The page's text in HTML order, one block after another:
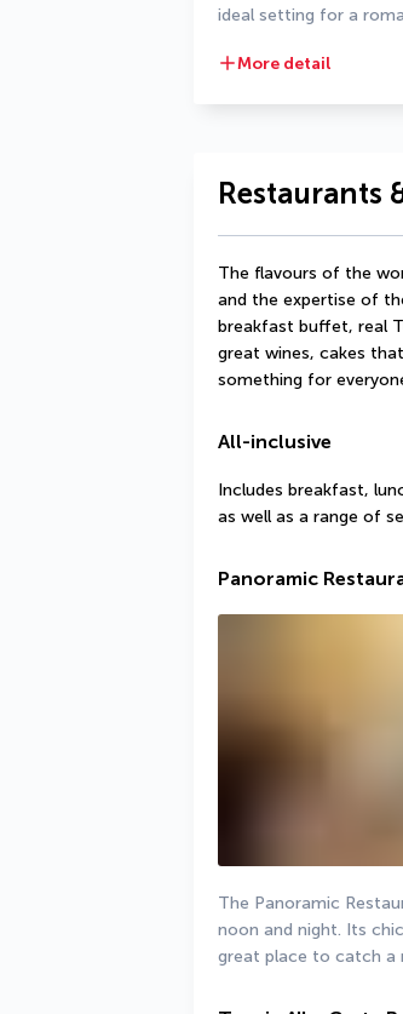
ideal setting for a
More detail
Restaurants
The flavours of the
and the expertise of
breakfast buffet, real
great wines, cakes
something for
All-inclusive
Includes breakfast,
as well as a range of
Panoramic
The Panoramic
noon and night. Its
great place to catch a